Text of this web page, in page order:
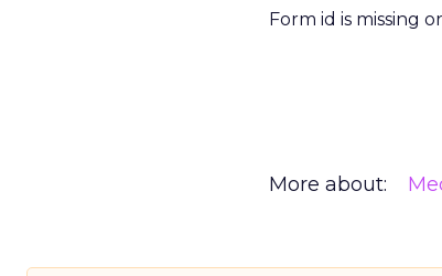
Form id is missing
More about: